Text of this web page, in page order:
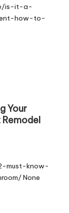
is-it-a-
how-to-
Your
must-know-
None